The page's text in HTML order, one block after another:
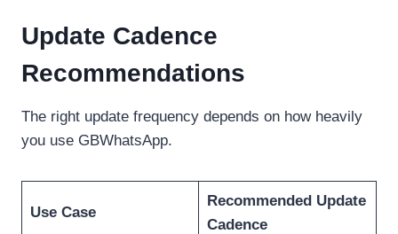
Update Cadence
Recommendations
The right update frequency depends on how heavily
you use GBWhatsApp.
Use Case
Recommended Update
Cadence